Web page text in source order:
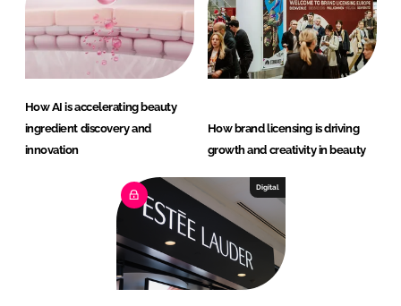
How AI is accelerating beauty
ingredient discovery and
innovation
How brand licensing is driving
growth and creativity in beauty
Digital